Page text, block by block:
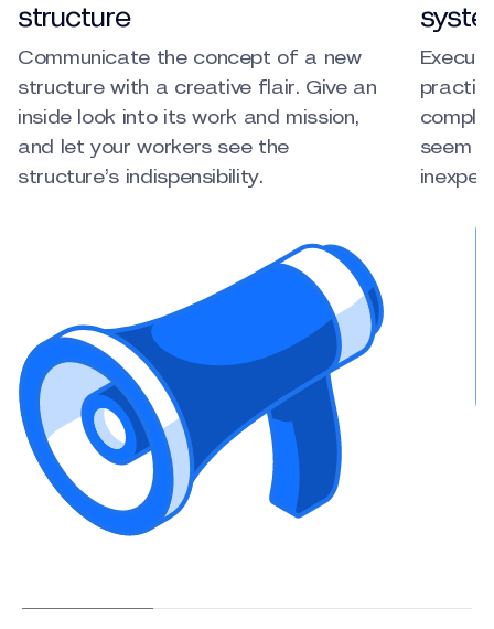
structure
Communicate the concept of a new
structure with a creative flair. Give an
inside look into its work and mission,
and let your workers see the
structure’s indispensibility.
seem